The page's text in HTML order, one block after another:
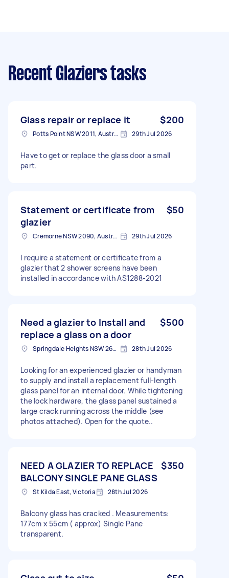
Recent Glaziers tasks
Glass repair or replace it $200
Potts Point NSW 2011, Australia 29th Jul 2026
Have to get or replace the glass door a small
part.
Statement or certificate from
glazier
$50
Cremorne NSW 2090, Australia 29th Jul 2026
I require a statement or certificate from a
glazier that 2 shower screens have been
installed in accordance with AS1288-2021
Need a glazier to Install and
replace a glass on a door
$500
Springdale Heights NSW 2641, Australia 28th Jul 2026
Looking for an experienced glazier or handyman
to supply and install a replacement full-length
glass panel for an internal door. While tightening
the lock hardware, the glass panel sustained a
large crack running across the middle (see
photos attached). Open for the quote..
NEED A GLAZIER TO REPLACE
BALCONY SINGLE PANE GLASS
$350
St Kilda East, Victoria 28th Jul 2026
Balcony glass has cracked . Measurements:
177cm x 55cm ( approx) Single Pane
transparent.